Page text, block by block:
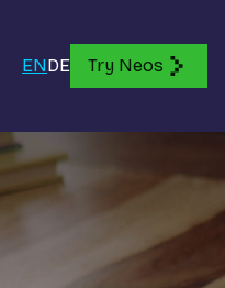
ENDE Try Neos